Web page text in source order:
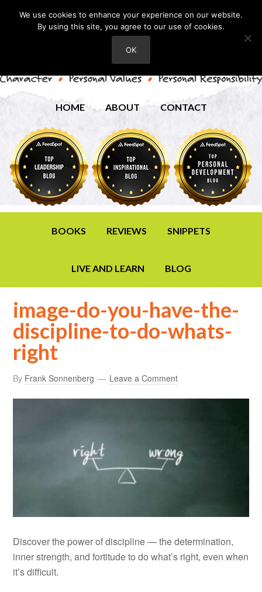
HOME ABOUT CONTACT
BOOKS REVIEWS SNIPPETS
LIVE AND LEARN BLOG
image-do-you-have-the-
discipline-to-do-whats-
right
By Frank Sonnenberg Leave a Comment
Discover the power of discipline — the determination,
inner strength, and fortitude to do what’s right, even when
it’s difficult.
We use cookies to enhance your experience on our website.
By using this site, you agree to our use of cookies.
OK